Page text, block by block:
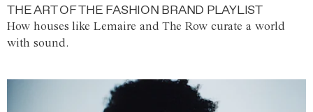
THE ART OF THE FASHION BRAND PLAYLIST
How houses like Lemaire and The Row curate a world
with sound.